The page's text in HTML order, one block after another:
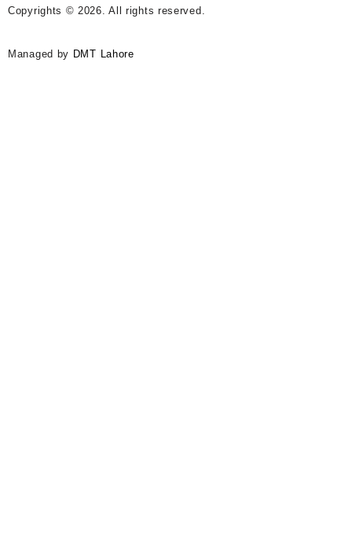
Copyrights © 2026. All rights reserved.
Managed by DMT Lahore